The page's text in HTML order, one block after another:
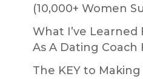
(10,000+ Women
What I’ve Learned
As A Dating Coach
The KEY to